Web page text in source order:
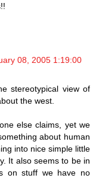
08, 2005 1:19:00
stereotypical view of
the west.
else claims, yet we
about human
into nice simple little
It also seems to be in
on stuff we have no